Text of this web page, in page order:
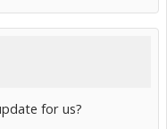
for us?